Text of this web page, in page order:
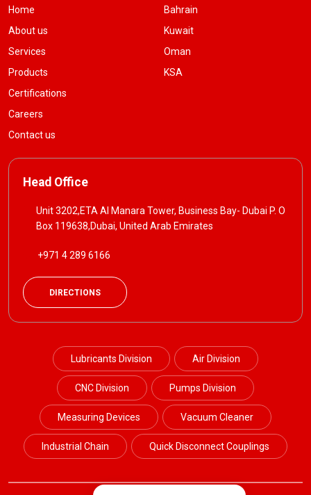
Home
About us
Services
Products
Certifications
Careers
Contact us
Bahrain
Kuwait
Oman
KSA
Head Office
Unit 3202,ETA Al Manara Tower, Business Bay- Dubai P. O
Box 119638,Dubai, United Arab Emirates
+971 4 289 6166
DIRECTIONS
Lubricants Division Air Division
CNC Division Pumps Division
Measuring Devices Vacuum Cleaner
Industrial Chain Quick Disconnect Couplings